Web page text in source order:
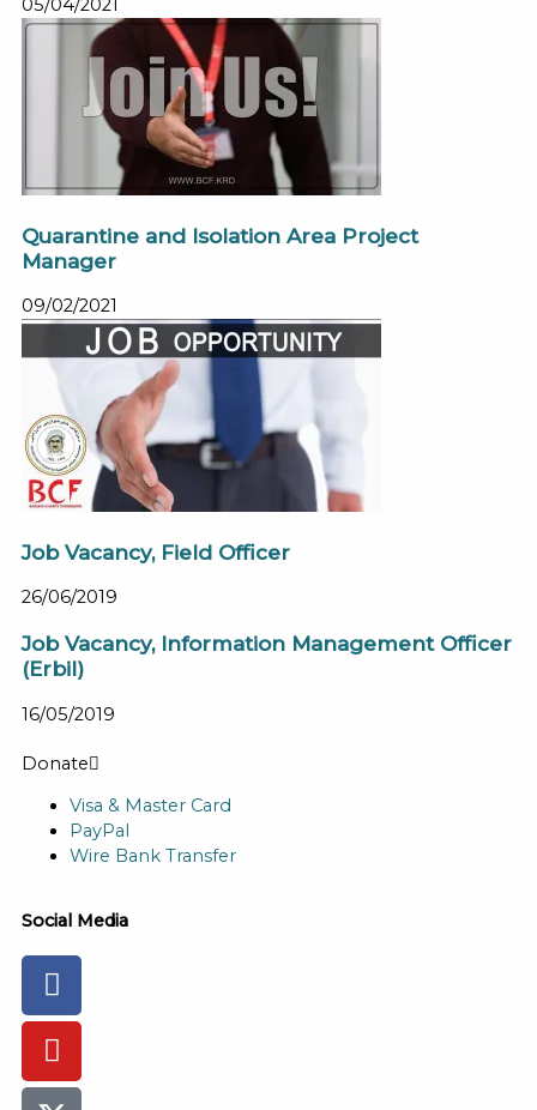
05/04/2021
Quarantine and Isolation Area Project
Manager
09/02/2021
Job Vacancy, Field Officer
26/06/2019
Job Vacancy, Information Management Officer
(Erbil)
16/05/2019
Donate
Visa & Master Card
PayPal
Wire Bank Transfer
Social Media
Facebook-
f
Youtube
Instagram
Flickr
Tiktok